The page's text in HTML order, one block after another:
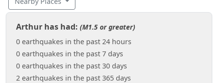
Arthur has had: (M1.5 or greater)
0 earthquakes in the past 24 hours
0 earthquakes in the past 7 days
0 earthquakes in the past 30 days
2 earthquakes in the past 365 days